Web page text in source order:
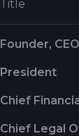
Title
Founder,
President
Chief
Chief Legal